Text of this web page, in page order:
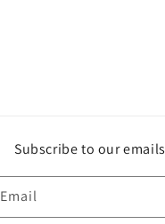
Subscribe to our emails
Email